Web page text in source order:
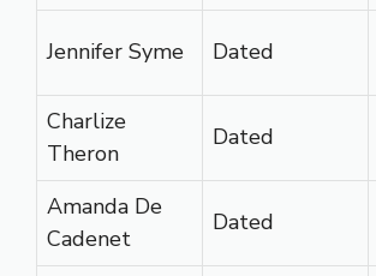
Jennifer Syme Dated
Charlize
Theron
Dated
Amanda De
Cadenet
Dated